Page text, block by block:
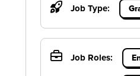
Job Type:
Job Roles: